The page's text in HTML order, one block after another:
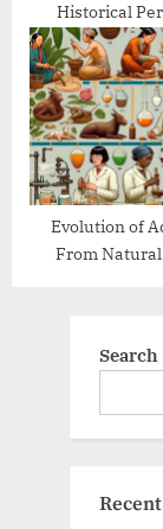
Historical
Evolution of
From
Search